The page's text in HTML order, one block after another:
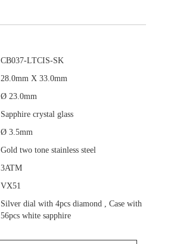
CB037-LTCIS-SK
28.0mm X 33.0mm
Ø 23.0mm
Sapphire crystal glass
Ø 3.5mm
Gold two tone stainless steel
3ATM
VX51
Silver dial with 4pcs diamond , Case with
56pcs white sapphire